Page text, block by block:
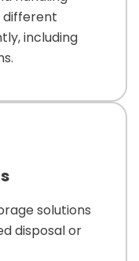
different
including
solutions
disposal or